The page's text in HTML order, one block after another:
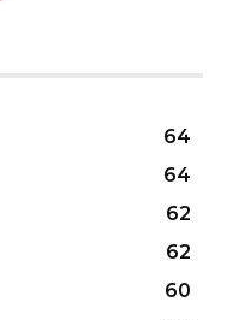
64
64
62
62
60